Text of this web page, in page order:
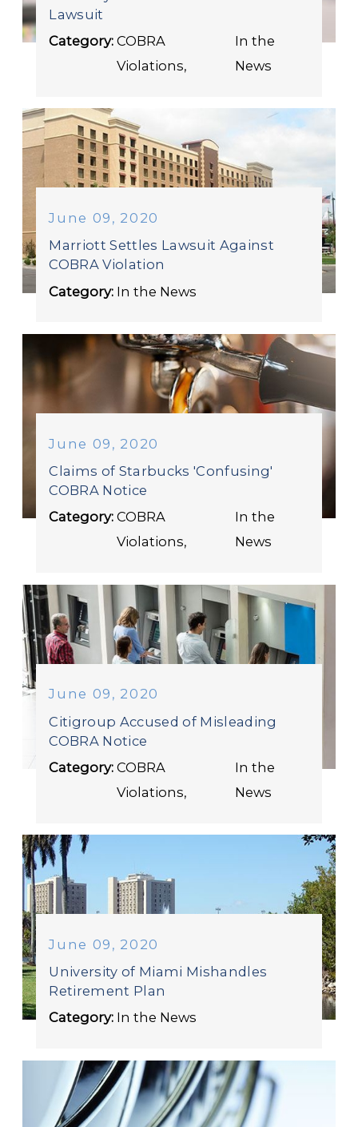
Lawsuit
Category:COBRA
Violations,
In the
News
June 09, 2020
Marriott Settles Lawsuit Against
COBRA Violation
Category: In the News
June 09, 2020
Claims of Starbucks 'Confusing'
COBRA Notice
Category:COBRA
Violations,
In the
News
June 09, 2020
Citigroup Accused of Misleading
COBRA Notice
Category:COBRA
Violations,
In the
News
June 09, 2020
University of Miami Mishandles
Retirement Plan
Category: In the News